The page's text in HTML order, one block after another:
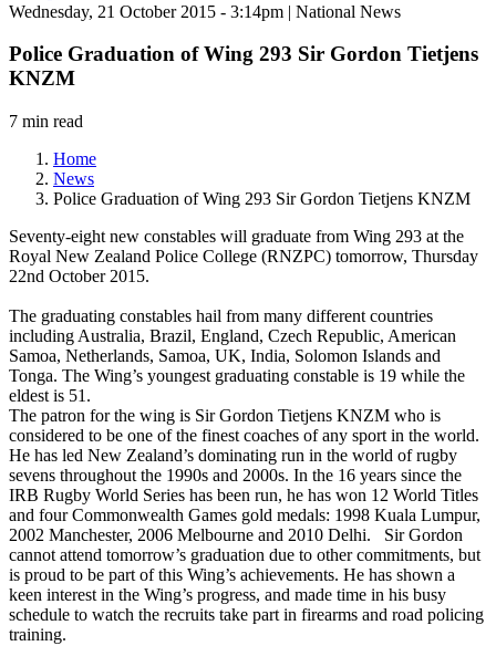
Wednesday, 21 October 2015 - 3:14pm | National News
Police Graduation of Wing 293 Sir Gordon Tietjens
KNZM
7 min read
Home
News
Police Graduation of Wing 293 Sir Gordon Tietjens KNZM
Seventy-eight new constables will graduate from Wing 293 at the
Royal New Zealand Police College (RNZPC) tomorrow, Thursday
22nd October 2015.
The graduating constables hail from many different countries
including Australia, Brazil, England, Czech Republic, American
Samoa, Netherlands, Samoa, UK, India, Solomon Islands and
Tonga. The Wing’s youngest graduating constable is 19 while the
eldest is 51.
The patron for the wing is Sir Gordon Tietjens KNZM who is
considered to be one of the finest coaches of any sport in the world.
He has led New Zealand’s dominating run in the world of rugby
sevens throughout the 1990s and 2000s. In the 16 years since the
IRB Rugby World Series has been run, he has won 12 World Titles
and four Commonwealth Games gold medals: 1998 Kuala Lumpur,
2002 Manchester, 2006 Melbourne and 2010 Delhi. Sir Gordon
cannot attend tomorrow’s graduation due to other commitments, but
is proud to be part of this Wing’s achievements. He has shown a
keen interest in the Wing’s progress, and made time in his busy
schedule to watch the recruits take part in firearms and road policing
training.